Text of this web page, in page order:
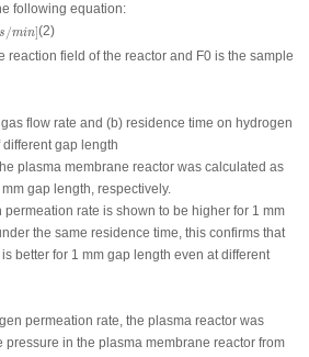
following equation:
s /min](2)
reaction field of the reactor and F0is the sample
flow rate and (b) residence time on hydrogen
gap length
plasma membrane reactor was calculated as
gap length, respectively.
permeation rate is shown to be higher for 1 mm
the same residence time, this confirms that
better for 1 mm gap length even at different
permeation rate, the plasma reactor was
in the plasma membrane reactor from